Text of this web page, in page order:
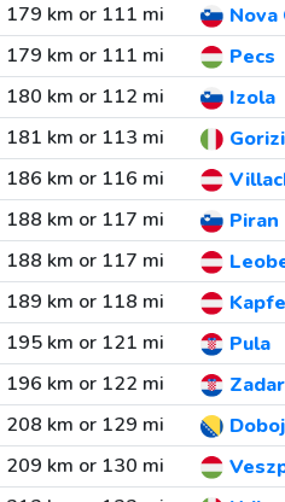
179 km or 111 mi
Nova
179 km or 111 mi
Pecs
180 km or 112 mi
Izola
181 km or 113 mi
186 km or 116 mi
188 km or 117 mi
Piran
188 km or 117 mi
189 km or 118 mi
195 km or 121 mi
Pula
196 km or 122 mi
Zadar
208 km or 129 mi
Doboj
209 km or 130 mi